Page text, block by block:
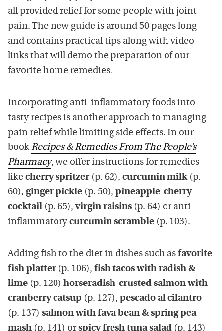
all provided relief for some people with joint
pain. The new guide is around 50 pages long
and contains practical tips along with video
links that will demo the preparation of our
favorite home remedies.
Incorporating anti-inflammatory foods into
tasty recipes is another approach to managing
pain relief while limiting side effects. In our
bookRecipes & Remedies From The People’s
Pharmacy, we offer instructions for remedies
like cherry spritzer(p. 62), curcumin milk(p.
60), ginger pickle (p. 50), pineapple-cherry
cocktail (p. 65),virgin raisins (p. 64) or anti-
inflammatory curcumin scramble (p. 103).
Adding fish to the diet in dishes such as favorite
fish platter(p. 106), fish tacos with radish &
lime (p. 120) horseradish-crusted salmon with
cranberry catsup (p. 127), pescado al cilantro
(p. 137) salmon with fava bean & spring pea
mash (p. 141) orspicy fresh tuna salad (p. 143)